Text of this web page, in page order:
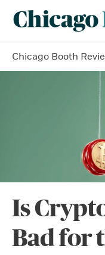
Chicago Booth
Is
Bad for